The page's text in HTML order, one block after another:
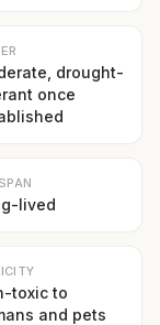
drought-
once
lived
toxic to
and pets